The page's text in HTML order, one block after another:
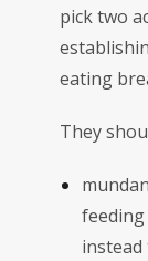
pick two
eating
They